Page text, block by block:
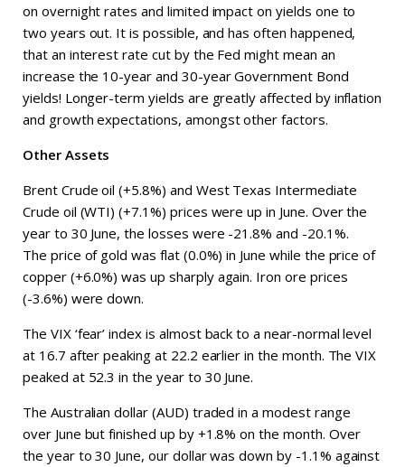
on overnight rates and limited impact on yields one to
two years out. It is possible, and has often happened,
that an interest rate cut by the Fed might mean an
increase the 10-year and 30-year Government Bond
yields! Longer-term yields are greatly affected by inflation
and growth expectations, amongst other factors.
Other Assets
Brent Crude oil (+5.8%) and West Texas Intermediate
Crude oil (WTI) (+7.1%) prices were up in June. Over the
year to 30 June, the losses were -21.8% and -20.1%.
The price of gold was flat (0.0%) in June while the price of
copper (+6.0%) was up sharply again. Iron ore prices
(-3.6%) were down.
The VIX ‘fear’ index is almost back to a near-normal level
at 16.7 after peaking at 22.2 earlier in the month. The VIX
peaked at 52.3 in the year to 30 June.
The Australian dollar (AUD) traded in a modest range
over June but finished up by +1.8% on the month. Over
the year to 30 June, our dollar was down by -1.1% against